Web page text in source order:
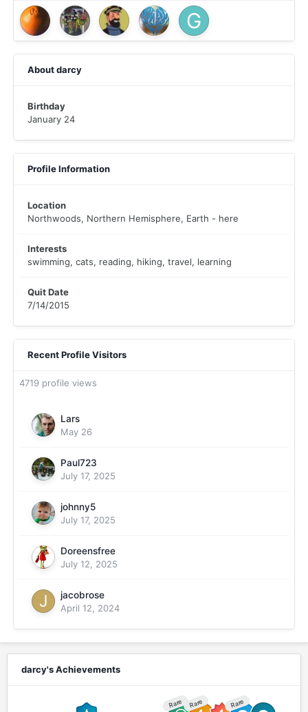
About darcy
Birthday
January 24
Profile Information
Location
Northwoods, Northern Hemisphere, Earth - here
Interests
swimming, cats, reading, hiking, travel, learning
Quit Date
7/14/2015
Recent Profile Visitors
4719 profile views
Lars
May 26
Paul723
July 17, 2025
johnny5
July 17, 2025
Doreensfree
July 12, 2025
jacobrose
April 12, 2024
darcy's Achievements
Rare Rare Rare